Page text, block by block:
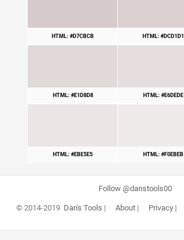
HTML: #D7CBCB HTML: #DCD1D1
HTML: #E1D8D8 HTML: #E6DEDE
HTML: #EBE5E5 HTML: #F0EBEB
Follow @danstools00
© 2014-2019 Dan's Tools | About| Privacy|